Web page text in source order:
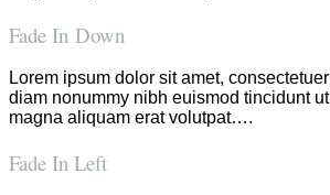
Fade In Down
Lorem ipsum dolor sit amet,
diam nonummy nibh euismod tincidunt
magna aliquam erat volutpat….
Fade In Left